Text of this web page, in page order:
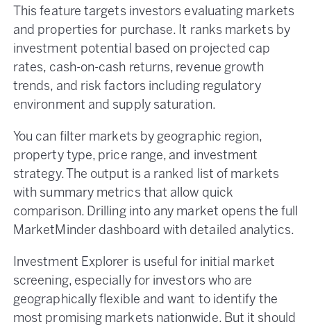
This feature targets investors evaluating markets
and properties for purchase. It ranks markets by
investment potential based on projected cap
rates, cash-on-cash returns, revenue growth
trends, and risk factors including regulatory
environment and supply saturation.
You can filter markets by geographic region,
property type, price range, and investment
strategy. The output is a ranked list of markets
with summary metrics that allow quick
comparison. Drilling into any market opens the full
MarketMinder dashboard with detailed analytics.
Investment Explorer is useful for initial market
screening, especially for investors who are
geographically flexible and want to identify the
most promising markets nationwide. But it should